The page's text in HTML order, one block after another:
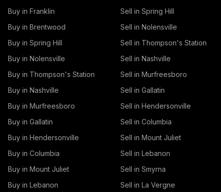
Buy in Franklin
Buy in Brentwood
Buy in Spring Hill
Buy in Nolensville
Buy in Thompson's Station
Buy in Nashville
Buy in Murfreesboro
Buy in Gallatin
Buy in Hendersonville
Buy in Columbia
Buy in Mount Juliet
Buy in Lebanon
Sell in Spring Hill
Sell in Nolensville
Sell in Thompson's Station
Sell in Nashville
Sell in Murfreesboro
Sell in Gallatin
Sell in Hendersonville
Sell in Columbia
Sell in Mount Juliet
Sell in Lebanon
Sell in Smyrna
Sell in La Vergne